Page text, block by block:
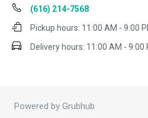
(616) 214-7568
Pickup hours: 11:00 AM - 9:00
Delivery hours: 11:00 AM - 9:00
Powered by Grubhub